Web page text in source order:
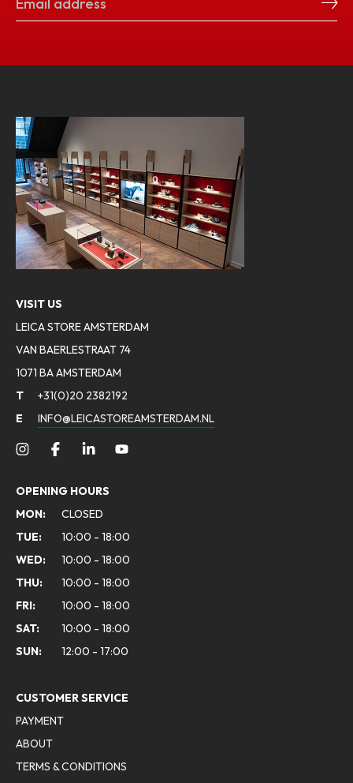
VISIT US
LEICA STORE AMSTERDAM
VAN BAERLESTRAAT 74
1071 BA AMSTERDAM
T
+31(0)20 2382192
E
INFO@LEICASTOREAMSTERDAM.NL
OPENING HOURS
MON:
CLOSED
TUE:
10:00 - 18:00
WED:
10:00 - 18:00
THU:
10:00 - 18:00
FRI:
10:00 - 18:00
SAT:
10:00 - 18:00
SUN:
12:00 - 17:00
CUSTOMER SERVICE
PAYMENT
ABOUT
TERMS & CONDITIONS